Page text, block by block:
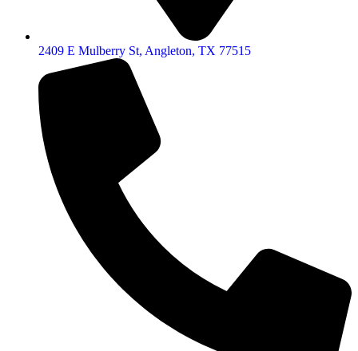
2409 E Mulberry St, Angleton, TX 77515